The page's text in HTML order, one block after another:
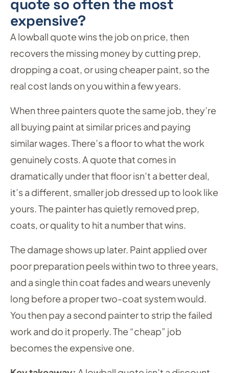
quote so often the most
expensive?
A lowball quote wins the job on price, then
recovers the missing money by cutting prep,
dropping a coat, or using cheaper paint, so the
real cost lands on you within a few years.
When three painters quote the same job, they’re
all buying paint at similar prices and paying
similar wages. There’s a floor to what the work
genuinely costs. A quote that comes in
dramatically under that floor isn’t a better deal,
it’s a different, smaller job dressed up to look like
yours. The painter has quietly removed prep,
coats, or quality to hit a number that wins.
The damage shows up later. Paint applied over
poor preparation peels within two to three years,
and a single thin coat fades and wears unevenly
long before a proper two-coat system would.
You then pay a second painter to strip the failed
work and do it properly. The “cheap” job
becomes the expensive one.